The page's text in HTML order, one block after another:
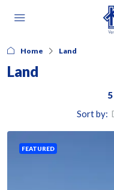
Home Land
Land
Sort by:
FEATURED